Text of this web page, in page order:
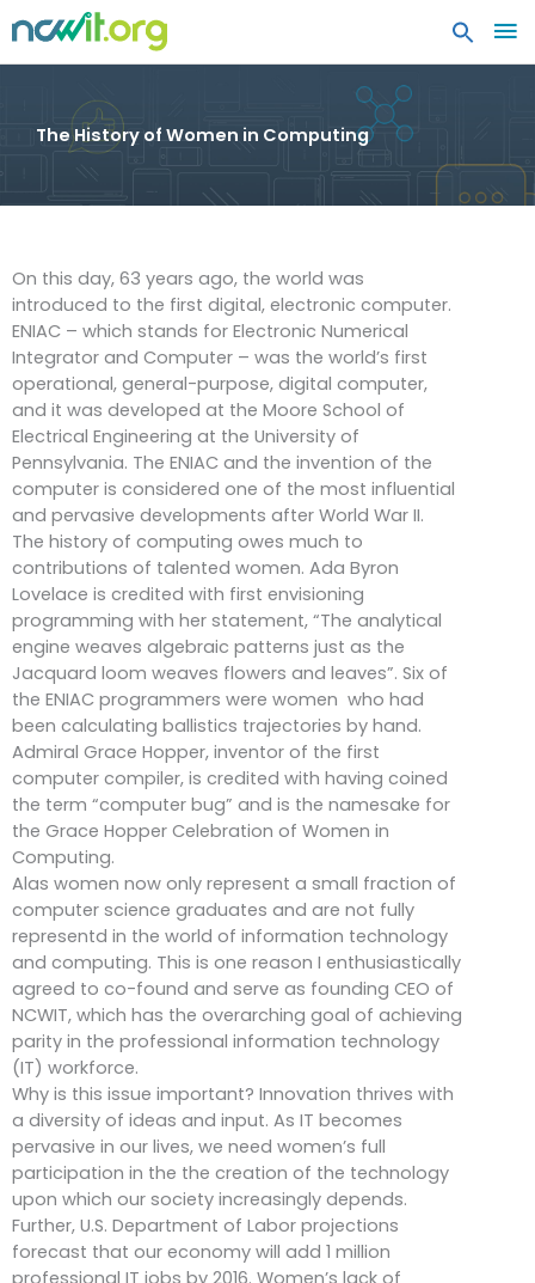
The History of Women in Computing
On this day, 63 years ago, the world was
introduced to the first digital, electronic computer.
ENIAC – which stands for Electronic Numerical
Integrator and Computer – was the world’s first
operational, general-purpose, digital computer,
and it was developed at the Moore School of
Electrical Engineering at the University of
Pennsylvania. The ENIAC and the invention of the
computer is considered one of the most influential
and pervasive developments after World War II.
The history of computing owes much to
contributions of talented women. Ada Byron
Lovelace is credited with first envisioning
programming with her statement, “The analytical
engine weaves algebraic patterns just as the
Jacquard loom weaves flowers and leaves”. Six of
the ENIAC programmers were women who had
been calculating ballistics trajectories by hand.
Admiral Grace Hopper, inventor of the first
computer compiler, is credited with having coined
the term “computer bug” and is the namesake for
the Grace Hopper Celebration of Women in
Computing.
Alas women now only represent a small fraction of
computer science graduates and are not fully
representd in the world of information technology
and computing. This is one reason I enthusiastically
agreed to co-found and serve as founding CEO of
NCWIT, which has the overarching goal of achieving
parity in the professional information technology
(IT) workforce.
Why is this issue important? Innovation thrives with
a diversity of ideas and input. As IT becomes
pervasive in our lives, we need women’s full
participation in the the creation of the technology
upon which our society increasingly depends.
Further, U.S. Department of Labor projections
forecast that our economy will add 1 million